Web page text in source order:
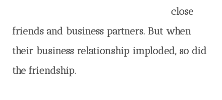
close
friends and business partners. But when
their business relationship imploded, so did
the friendship.